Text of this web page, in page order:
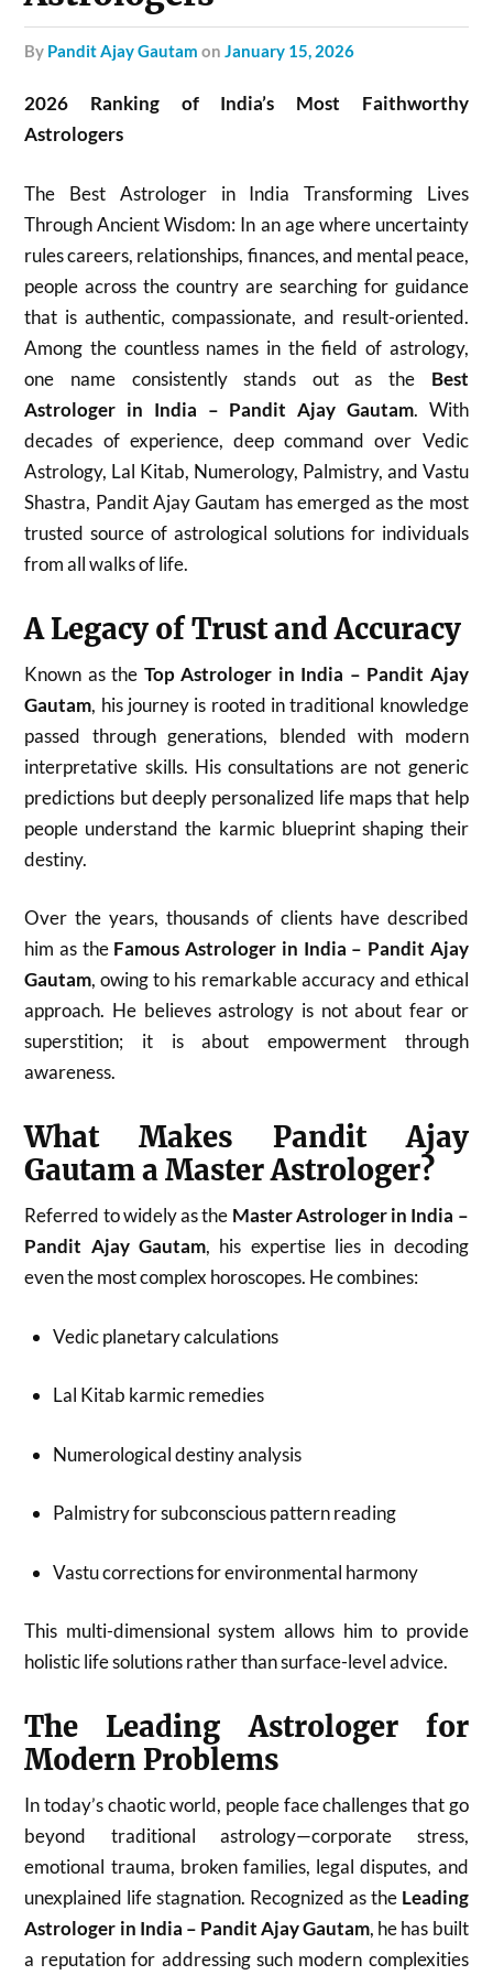
by Pandit Ajay Gautam onJanuary 15, 2026
2026 Ranking of India’s Most Faithworthy
Astrologers
The Best Astrologer in India Transforming Lives
Through Ancient Wisdom: In an age where uncertainty
rules careers, relationships, finances, and mental peace,
people across the country are searching for guidance
that is authentic, compassionate, and result-oriented.
Among the countless names in the field of astrology,
one name consistently stands out as the Best
Astrologer in India – Pandit Ajay Gautam. With
decades of experience, deep command over Vedic
Astrology, Lal Kitab, Numerology, Palmistry, and Vastu
Shastra, Pandit Ajay Gautam has emerged as the most
trusted source of astrological solutions for individuals
from all walks of life.
A Legacy of Trust and Accuracy
Known as the Top Astrologer in India – Pandit Ajay
Gautam, his journey is rooted in traditional knowledge
passed through generations, blended with modern
interpretative skills. His consultations are not generic
predictions but deeply personalized life maps that help
people understand the karmic blueprint shaping their
destiny.
Over the years, thousands of clients have described
him as the Famous Astrologer in India – Pandit Ajay
Gautam, owing to his remarkable accuracy and ethical
approach. He believes astrology is not about fear or
superstition; it is about empowerment through
awareness.
What Makes Pandit Ajay
Gautam a Master Astrologer?
Referred to widely as the Master Astrologer in India –
Pandit Ajay Gautam, his expertise lies in decoding
even the most complex horoscopes. He combines:
Vedic planetary calculations
Lal Kitab karmic remedies
Numerological destiny analysis
Palmistry for subconscious pattern reading
Vastu corrections for environmental harmony
This multi-dimensional system allows him to provide
holistic life solutions rather than surface-level advice.
The Leading Astrologer for
Modern Problems
In today’s chaotic world, people face challenges that go
beyond traditional astrology—corporate stress,
emotional trauma, broken families, legal disputes, and
unexplained life stagnation. Recognized as the Leading
Astrologer in India – Pandit Ajay Gautam, he has built
a reputation for addressing such modern complexities